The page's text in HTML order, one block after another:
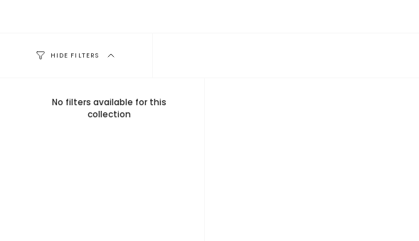
HIDE FILTERS
No filters available for this
collection